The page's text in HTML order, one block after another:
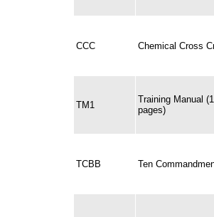
CCC Chemical Cross
TM1
Training Manual
pages)
TCBB Ten